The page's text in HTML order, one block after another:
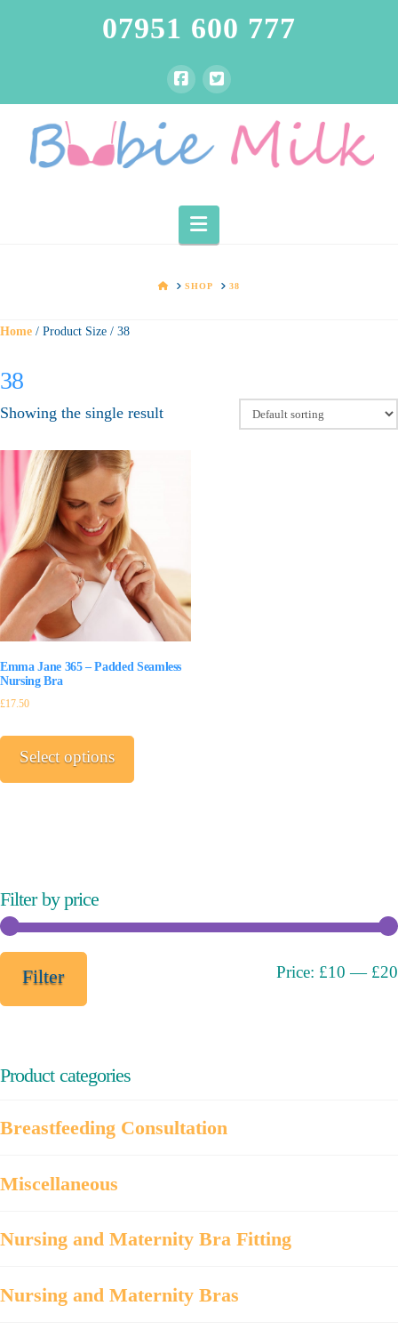
07951 600 777
Navigation
HOMESHOP 38
Home / Product Size / 38
38
Showing the single result
Emma Jane 365 – Padded Seamless
Nursing Bra
£17.50
Select options
Filter by price
Filter Price: £10 — £20
Product categories
Breastfeeding Consultation
Miscellaneous
Nursing and Maternity Bra Fitting
Nursing and Maternity Bras